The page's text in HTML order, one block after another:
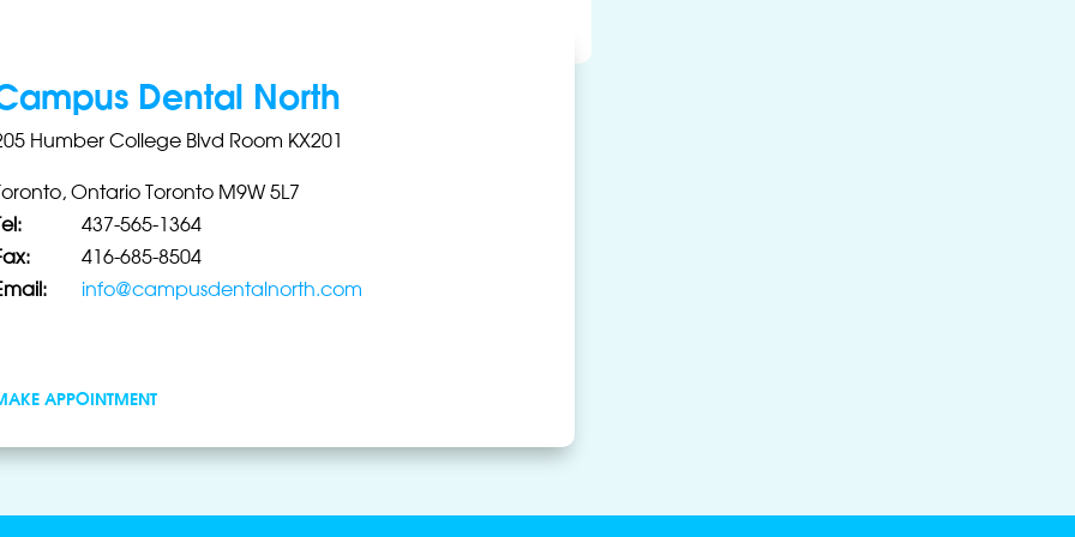
Dental North
Humber College Blvd Room KX201
Ontario Toronto M9W 5L7
437-565-1364
416-685-8504
info@campusdentalnorth.com
APPOINTMENT